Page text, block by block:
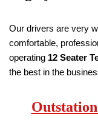
Our drivers are very
comfortable,
operating 12 Seater
the best in the